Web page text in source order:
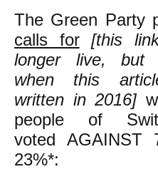
The Green Party
calls for
[this
longer live, but
when this
written in 2016]
people of
voted AGAINST
23%*: